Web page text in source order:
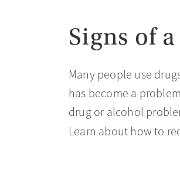
Signs of
Many people use
has become a
drug or alcohol
Learn about how to